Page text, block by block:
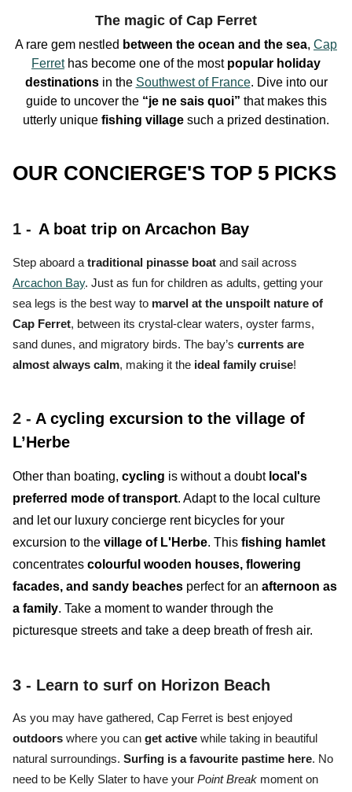
The magic of Cap Ferret
A rare gem nestled between the ocean and the sea, Cap
Ferrethas become one of the most popular holiday
destinationsin the Southwest of France. Dive into our
guide to uncover the “je ne sais quoi” that makes this
utterly unique fishing village such a prized destination.
OUR CONCIERGE'S TOP 5 PICKS
1 - A boat trip on Arcachon Bay
Step aboard a traditional pinasse boat and sail across
Arcachon Bay. Just as fun for children as adults, getting your
sea legs is the best way to marvel at the unspoilt nature of
Cap Ferret, between its crystal-clear waters, oyster farms,
sand dunes, and migratory birds. The bay’s currents are
almost always calm, making it the ideal family cruise!
2 - A cycling excursion to the village of
L’Herbe
Other than boating, cycling is without a doubt local's
preferred mode of transport. Adapt to the local culture
and let our luxury concierge rent bicycles for your
excursion to the village of L'Herbe. This fishing hamlet
concentrates colourful wooden houses, flowering
facades, and sandy beaches perfect for an afternoon as
a family. Take a moment to wander through the
picturesque streets and take a deep breath of fresh air.
3 - Learn to surf on Horizon Beach
As you may have gathered, Cap Ferret is best enjoyed
outdoors where you can get active while taking in beautiful
natural surroundings. Surfing is a favourite pastime here. No
need to be Kelly Slater to have your Point Break moment on